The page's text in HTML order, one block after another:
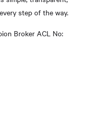
step of the way.
Broker ACL No: